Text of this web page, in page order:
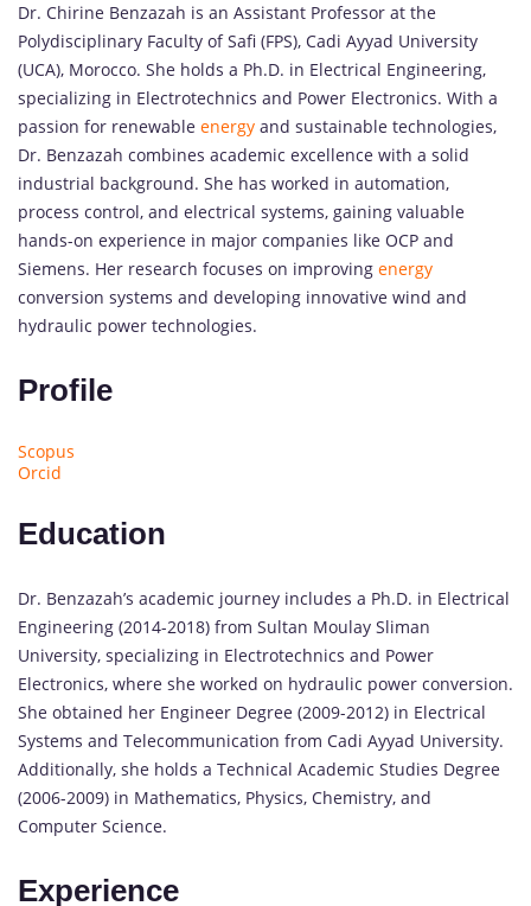
Dr. Chirine Benzazah is an Assistant Professor at the
Polydisciplinary Faculty of Safi (FPS), Cadi Ayyad University
(UCA), Morocco. She holds a Ph.D. in Electrical Engineering,
specializing in Electrotechnics and Power Electronics. With a
passion for renewable energy and sustainable technologies,
Dr. Benzazah combines academic excellence with a solid
industrial background. She has worked in automation,
process control, and electrical systems, gaining valuable
hands-on experience in major companies like OCP and
Siemens. Her research focuses on improving energy
conversion systems and developing innovative wind and
hydraulic power technologies.
Profile
Scopus
Orcid
Education
Dr. Benzazah’s academic journey includes a Ph.D. in Electrical
Engineering (2014-2018) from Sultan Moulay Sliman
University, specializing in Electrotechnics and Power
Electronics, where she worked on hydraulic power conversion.
She obtained her Engineer Degree (2009-2012) in Electrical
Systems and Telecommunication from Cadi Ayyad University.
Additionally, she holds a Technical Academic Studies Degree
(2006-2009) in Mathematics, Physics, Chemistry, and
Computer Science.
Experience